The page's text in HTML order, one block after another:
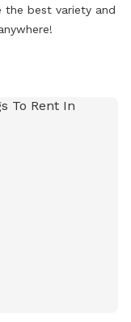
the best variety and